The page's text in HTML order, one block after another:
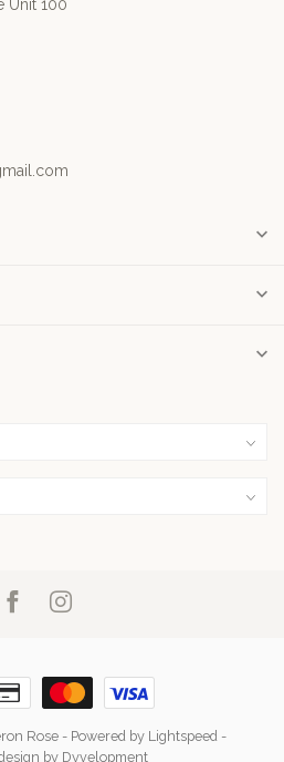
Unit 100
Rose - Powered by Lightspeed -
by Dyvelopment